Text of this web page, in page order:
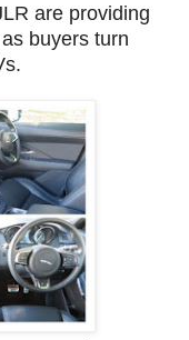
are providing
buyers turn